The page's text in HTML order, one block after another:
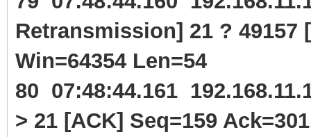
Retransmission] 21 ? 49157
Win=64354 Len=54
80 07:48:44.161
> 21 [ACK] Seq=159